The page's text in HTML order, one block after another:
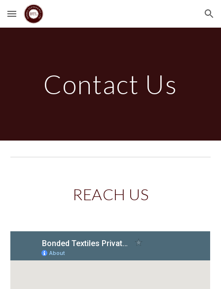
Skip to main content Skip to navigation
Contact Us
REACH US